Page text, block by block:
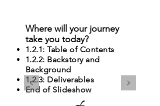
Where will your journey
take you today?
1.2.1: Table of Contents
1.2.2: Backstory and
Background
1.2.3: Deliverables
End of Slideshow